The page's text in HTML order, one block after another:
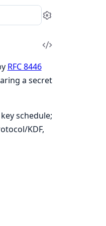
Settings
View
RFC 8446
a secret
schedule;
KDF,